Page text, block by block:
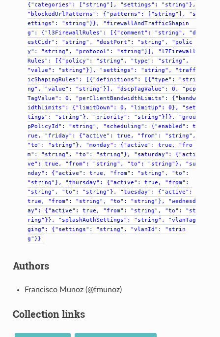
{"categories":
["string"], "settings":
"string"},
"blockedUrlPatterns":
{"patterns": ["string"],
"s
ettings":
"string"}},
"firewallAndTrafficShapin
g":
{"l3FirewallRules": [{"comment": "string",
"d
estCidr":
"string", "destPort": "string",
"polic
y":
"string", "protocol": "string"}],
"l7Firewall
Rules":
[{"policy": "string", "type":
"string",
"value":
"string"}], "settings": "string",
"traff
icShapingRules":
[{"definitions": [{"type":
"stri
ng",
"value": "string"}], "dscpTagValue": 0,
"pcp
TagValue":
0, "perClientBandwidthLimits":
{"bandw
idthLimits":
{"limitDown": 0, "limitUp": 0},
"set
tings":
"string"}, "priority": "string"}]},
"grou
pPolicyId":
"string", "scheduling": {"enabled":
t
rue,
"friday": {"active": true, "from":
"string",
"to":
"string"}, "monday": {"active": true,
"fro
m":
"string", "to": "string"}, "saturday":
{"acti
ve":
true, "from": "string", "to": "string"},
"su
nday":
{"active": true, "from": "string",
"to":
"string"},
"thursday": {"active": true,
"from":
"string",
"to": "string"}, "tuesday":
{"active":
true,
"from": "string", "to": "string"},
"wednesd
ay":
{"active": true, "from": "string", "to":
"st
ring"}},
"splashAuthSettings": "string",
"vlanTag
ging":
{"settings": "string", "vlanId":
"strin
g"}}
Authors
Francisco Munoz (@fmunoz)
Collection links